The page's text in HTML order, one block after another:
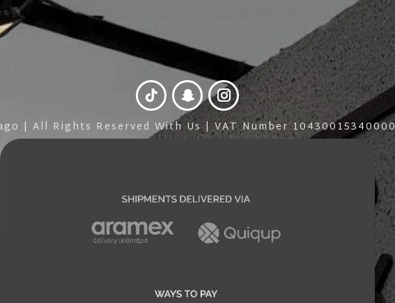
| All Rights Reserved With Us | VAT Number 10430015340000